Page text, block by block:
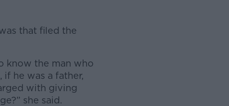
that filed the
know the man who
he was a father,
with giving
she said.